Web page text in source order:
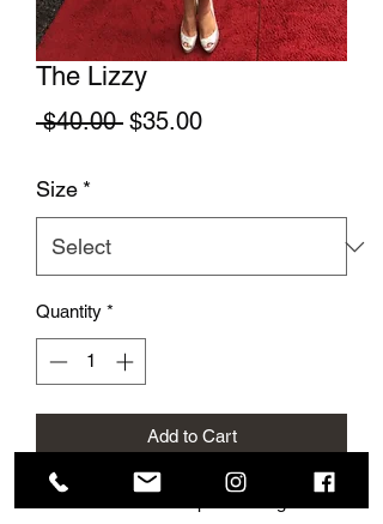
The Lizzy
$40.00 Regular Price
$35.00Sale Price
Size *
Quantity *
Add to Cart